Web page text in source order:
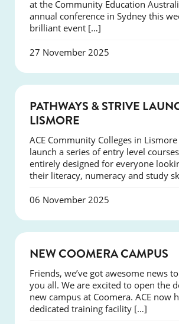
at the Community Education
annual conference in Sydney this
brilliant event […]
27 November 2025
PATHWAYS & STRIVE
LISMORE
ACE Community Colleges in
launch a series of entry level
entirely designed for everyone
their literacy, numeracy and study
06 November 2025
NEW COOMERA CAMPUS
Friends, we’ve got awesome news
you all. We are excited to open the
new campus at Coomera. ACE now
dedicated training facility […]